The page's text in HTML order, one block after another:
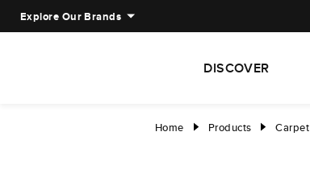
Explore Our Brands
DISCOVER
Home right Products right Carpet